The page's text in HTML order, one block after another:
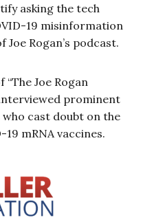
asking the tech
19 misinformation
Rogan’s podcast.
Joe Rogan
prominent
cast doubt on the
mRNA vaccines.